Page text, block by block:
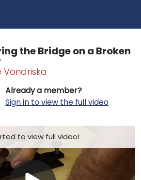
the Bridge on a Broken
Vondriska
Already a member?
Sign in to view the full video
to view full video!